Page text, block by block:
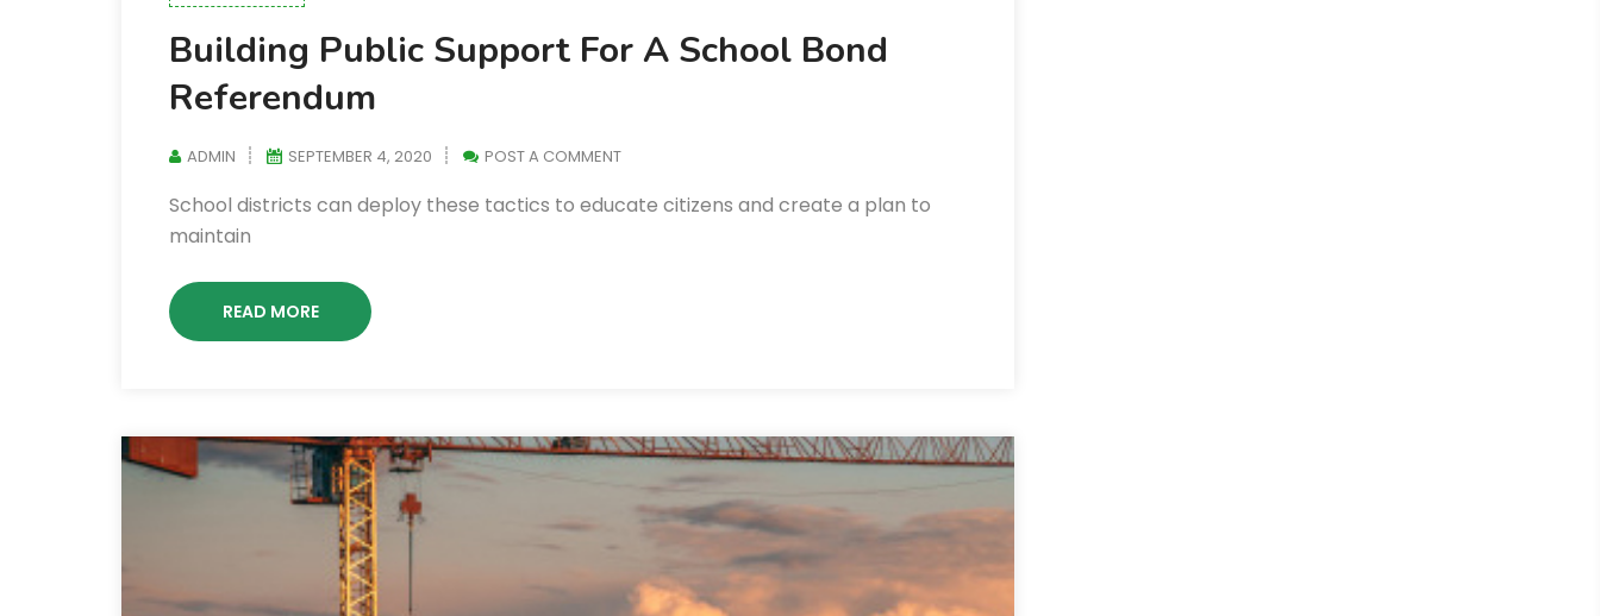
Building Public Support For A School Bond
Referendum
ADMIN SEPTEMBER 4, 2020 POST A COMMENT
School districts can deploy these tactics to educate citizens and create a plan to
maintain
READ MORE